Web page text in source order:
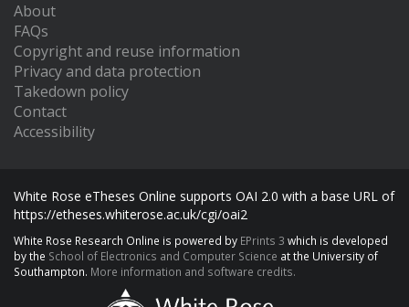
About
FAQs
Copyright and reuse information
Privacy and data protection
Takedown policy
Contact
Accessibility
White Rose eTheses Online supports OAI 2.0 with a base URL of
https://etheses.whiterose.ac.uk/cgi/oai2
White Rose Research Online is powered by EPrints 3 which is developed
by the School of Electronics and Computer Science at the University of
Southampton. More information and software credits.